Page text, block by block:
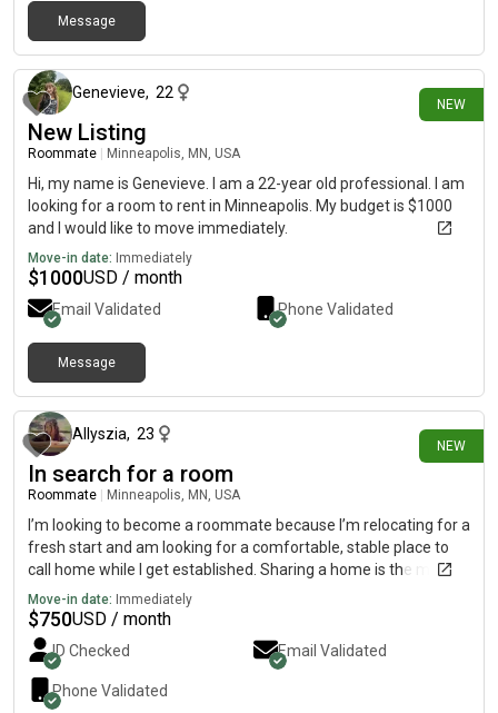
Message
NEW
Genevieve, 22
New Listing
Roommate Minneapolis, MN, USA
Hi, my name is Genevieve. I am a 22-year old professional. I am
looking for a room to rent in Minneapolis. My budget is $1000
and I would like to move immediately.
Move-in date: Immediately
$1000USD / month
Email Validated Phone Validated
Message
NEW
Allyszia, 23
In search for a room
Roommate Minneapolis, MN, USA
I’m looking to become a roommate because I’m relocating for a
fresh start and am looking for a comfortable, stable place to
call home while I get established. Sharing a home is the most
practical and affordable option for me at this stage, and I’m
excited to find a living situation built on mutual respect,
communication, and consideration. I’m a clean, responsible,
and easygoing person who values a peaceful environment and
believes in doing my part to make a shared home enjoyable for
everyone. I’m currently searching for employment and actively
Move-in date: Immediately
$750USD / month
ID Checked Email Validated
Phone Validated